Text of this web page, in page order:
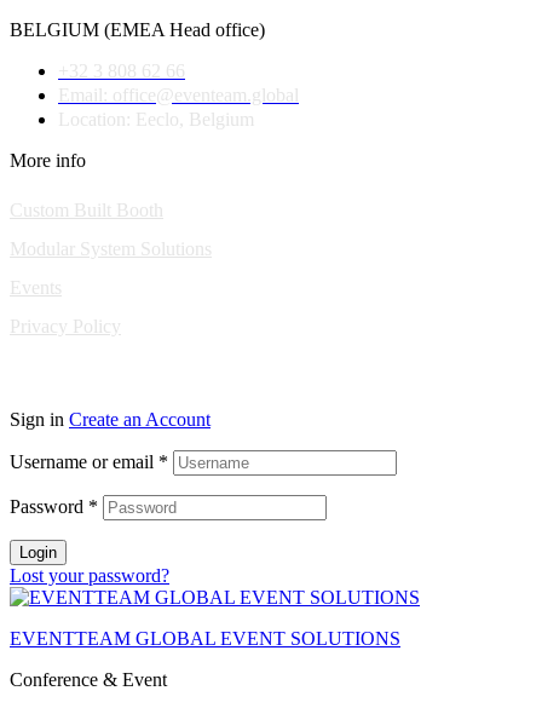
BELGIUM (EMEA Head office)
+32 3 808 62 66
Email: office@eventeam.global
Location: Eeclo, Belgium
More info
Custom Built Booth
Modular System Solutions
Events
Privacy Policy
Sign in Create an Account
Username or email *
Password *
Login
Lost your password?
EVENTTEAM GLOBAL EVENT SOLUTIONS
Conference & Event